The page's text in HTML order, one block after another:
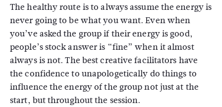
The healthy route is to always assume the energy is
never going to be what you want. Even when
you’ve asked the group if their energy is good,
people’s stock answer is “fine” when it almost
always is not. The best creative facilitators have
the confidence to unapologetically do things to
influence the energy of the group not just at the
start, but throughout the session.